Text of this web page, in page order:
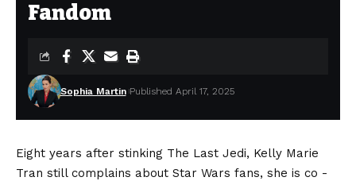
Fandom
Sophia Martin Published April 17, 2025
Eight years after stinking The Last Jedi, Kelly Marie
Tran still complains about Star Wars fans, she is co -